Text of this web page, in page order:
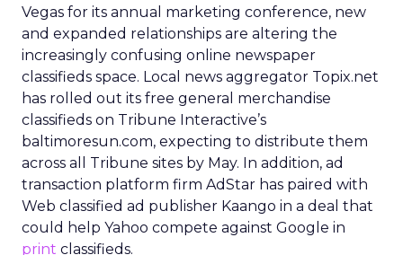
Vegas for its annual marketing conference, new
and expanded relationships are altering the
increasingly confusing online newspaper
classifieds space. Local news aggregator Topix.net
has rolled out its free general merchandise
classifieds on Tribune Interactive’s
baltimoresun.com, expecting to distribute them
across all Tribune sites by May. In addition, ad
transaction platform firm AdStar has paired with
Web classified ad publisher Kaango in a deal that
could help Yahoo compete against Google in
print classifieds.